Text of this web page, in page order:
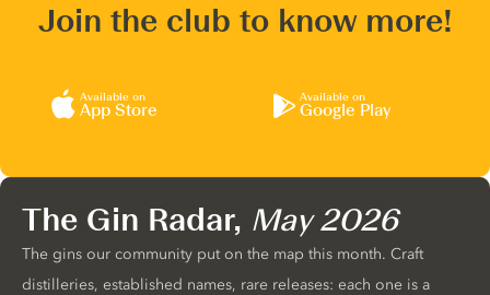
Join the club to know more!
Available on
App Store
Available on
Google Play
The Gin Radar, May 2026
The gins our community put on the map this month. Craft
distilleries, established names, rare releases: each one is a